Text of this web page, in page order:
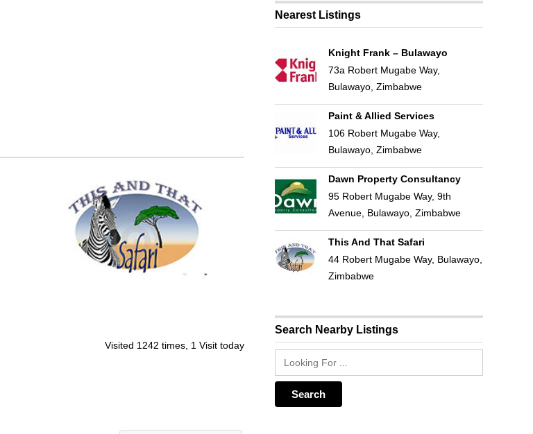
Visited 1242 times, 1 Visit today
Nearest Listings
Knight Frank – Bulawayo
73a Robert Mugabe Way,
Bulawayo, Zimbabwe
Paint & Allied Services
106 Robert Mugabe Way,
Bulawayo, Zimbabwe
Dawn Property Consultancy
95 Robert Mugabe Way, 9th
Avenue, Bulawayo, Zimbabwe
This And That Safari
44 Robert Mugabe Way, Bulawayo,
Zimbabwe
Search Nearby Listings